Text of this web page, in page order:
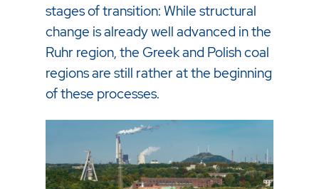
stages of transition: While structural
change is already well advanced in the
Ruhr region, the Greek and Polish coal
regions are still rather at the beginning
of these processes.